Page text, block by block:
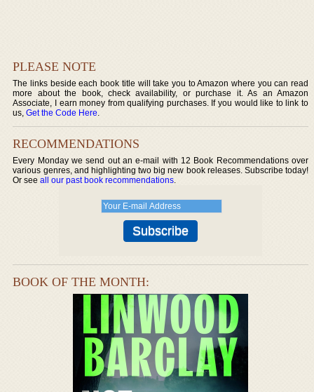
PLEASE NOTE
The links beside each book title will take you to Amazon where you can read
more about the book, check availability, or purchase it. As an Amazon
Associate, I earn money from qualifying purchases. If you would like to link to
us,Get the Code Here.
RECOMMENDATIONS
Every Monday we send out an e-mail with 12 Book Recommendations over
various genres, and highlighting two big new book releases. Subscribe today!
Or seeall our past book recommendations.
BOOK OF THE MONTH: